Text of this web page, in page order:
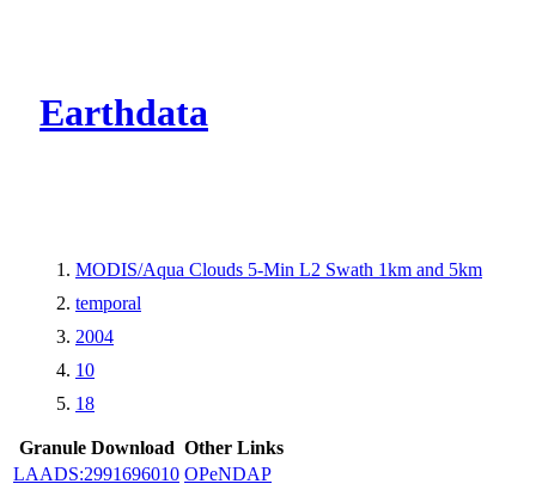
Earthdata
MODIS/Aqua Clouds 5-Min L2 Swath 1km and 5km
temporal
2004
10
18
Granule Download Other Links
LAADS:2991696010 OPeNDAP